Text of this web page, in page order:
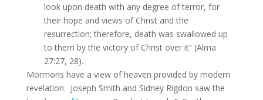
look upon death with any degree of terror, for
their hope and views of Christ and the
resurrection; therefore, death was swallowed up
to them by the victory of Christ over it” (Alma
27:27, 28).
Mormons have a view of heaven provided by modern
revelation. Joseph Smith and Sidney Rigdon saw the